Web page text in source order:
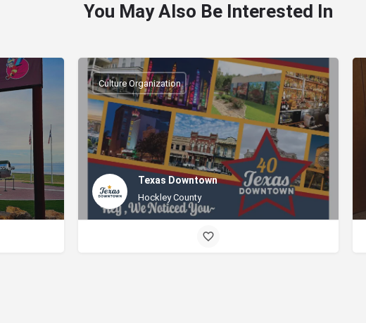
You May Also Be Interested In
Texas Downtown
Hockley County
Culture Organization